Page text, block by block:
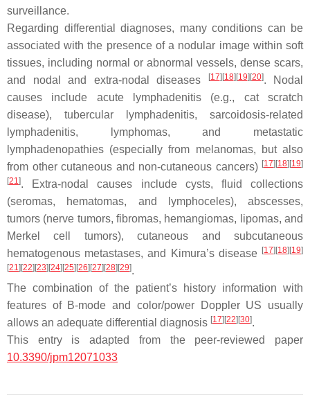
surveillance.
Regarding differential diagnoses, many conditions can be
associated with the presence of a nodular image within soft
tissues, including normal or abnormal vessels, dense scars,
and nodal and extra-nodal diseases
[17] [18] [19] [20]. Nodal
causes include acute lymphadenitis (e.g., cat scratch
disease), tubercular lymphadenitis, sarcoidosis-related
lymphadenitis, lymphomas, and metastatic
lymphadenopathies (especially from melanomas, but also
from other cutaneous and non-cutaneous cancers) [17] [18] [19]
[21]. Extra-nodal causes include cysts, fluid collections
(seromas, hematomas, and lymphoceles), abscesses,
tumors (nerve tumors, fibromas, hemangiomas, lipomas, and
Merkel cell tumors), cutaneous and subcutaneous
hematogenous metastases, and Kimura’s disease [17] [18] [19]
[21] [22] [23] [24] [25] [26] [27] [28] [29].
The combination of the patient’s history information with
features of B-mode and color/power Doppler US usually
allows an adequate differential diagnosis [17] [22] [30].
This entry is adapted from the peer-reviewed paper
10.3390/jpm12071033